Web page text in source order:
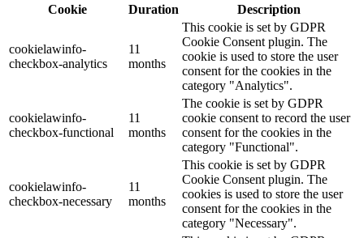
Cookie
Duration Description
cookielawinfo-
checkbox-analytics
11
months
This cookie is set by GDPR
Cookie Consent plugin. The
cookie is used to store the user
consent for the cookies in the
category "Analytics".
cookielawinfo-
checkbox-functional
11
months
The cookie is set by GDPR
cookie consent to record the user
consent for the cookies in the
category "Functional".
cookielawinfo-
checkbox-necessary
11
months
This cookie is set by GDPR
Cookie Consent plugin. The
cookies is used to store the user
consent for the cookies in the
category "Necessary".